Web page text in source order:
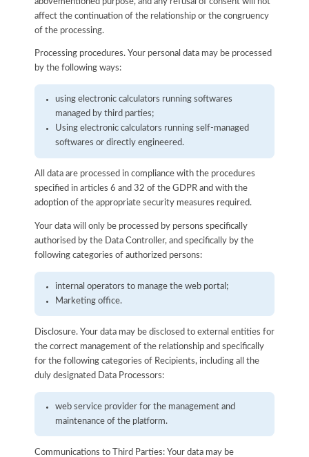
affect the continuation of the relationship or the congruency
of the processing.
Processing procedures. Your personal data may be processed
by the following ways:
using electronic calculators running softwares
managed by third parties;
Using electronic calculators running self-managed
softwares or directly engineered.
All data are processed in compliance with the procedures
specified in articles 6 and 32 of the GDPR and with the
adoption of the appropriate security measures required.
Your data will only be processed by persons specifically
authorised by the Data Controller, and specifically by the
following categories of authorized persons:
internal operators to manage the web portal;
Marketing office.
Disclosure. Your data may be disclosed to external entities for
the correct management of the relationship and specifically
for the following categories of Recipients, including all the
duly designated Data Processors:
web service provider for the management and
maintenance of the platform.
Communications to Third Parties: Your data may be